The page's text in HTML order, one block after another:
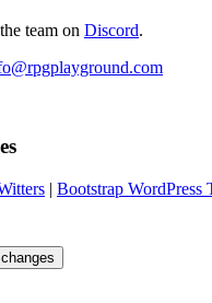
team on Discord.
| Bootstrap WordPress